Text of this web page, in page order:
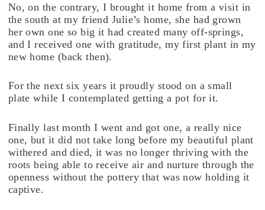
No, on the contrary, I brought it home from a visit in
the south at my friend Julie’s home, she had grown
her own one so big it had created many off-springs,
and I received one with gratitude, my first plant in my
new home (back then).
For the next six years it proudly stood on a small
plate while I contemplated getting a pot for it.
Finally last month I went and got one, a really nice
one, but it did not take long before my beautiful plant
withered and died, it was no longer thriving with the
roots being able to receive air and nurture through the
openness without the pottery that was now holding it
captive.